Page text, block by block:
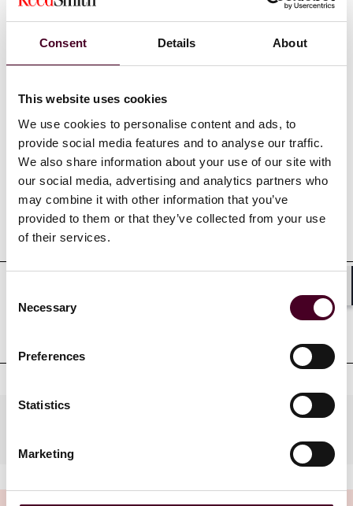
Consent Details About
This website uses cookies
We use cookies to personalise content and ads, to
provide social media features and to analyse our traffic.
We also share information about your use of our site with
our social media, advertising and analytics partners who
may combine it with other information that you’ve
provided to them or that they’ve collected from your use
of their services.
Selection
Necessary
Preferences
Statistics
Marketing
Show more
Credentials
Education
Professional admissions &